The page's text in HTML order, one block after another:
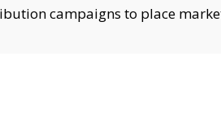
campaigns to place